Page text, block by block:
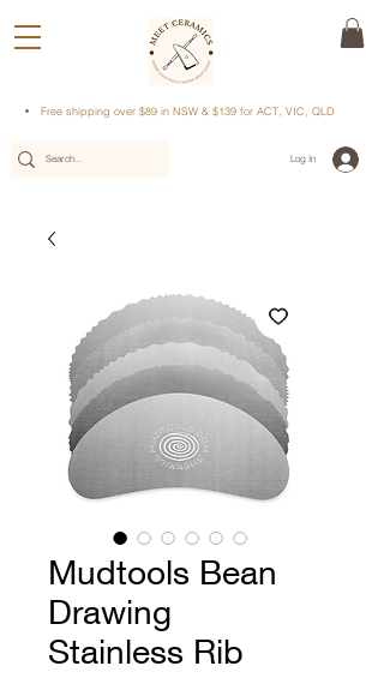
Free shipping over $89 in NSW & $139 for ACT, VIC, QLD
Log In
Mudtools Bean
Drawing
Stainless Rib